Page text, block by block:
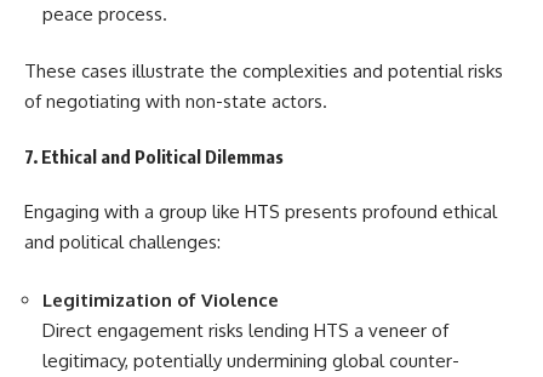
peace process.
These cases illustrate the complexities and potential risks
of negotiating with non-state actors.
7. Ethical and Political Dilemmas
Engaging with a group like HTS presents profound ethical
and political challenges:
Legitimization of Violence
Direct engagement risks lending HTS a veneer of
legitimacy, potentially undermining global counter-